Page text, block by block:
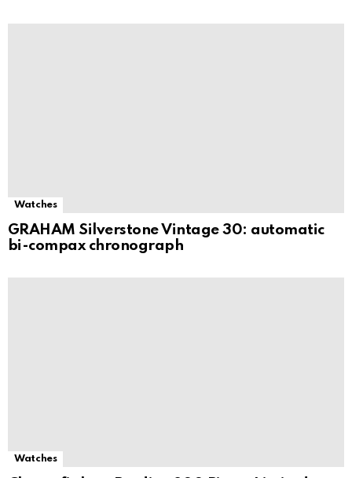
Watches
GRAHAM Silverstone Vintage 30: automatic
bi-compax chronograph
Watches